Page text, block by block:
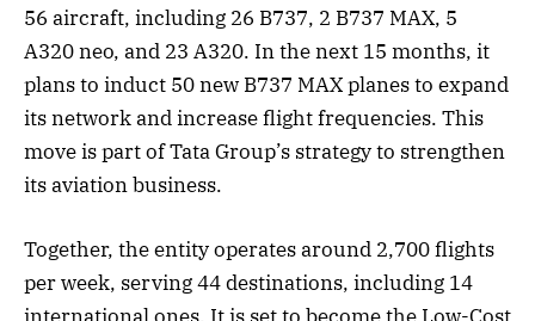
56 aircraft, including 26 B737, 2 B737 MAX, 5
A320 neo, and 23 A320. In the next 15 months, it
plans to induct 50 new B737 MAX planes to expand
its network and increase flight frequencies. This
move is part of Tata Group’s strategy to strengthen
its aviation business.
Together, the entity operates around 2,700 flights
per week, serving 44 destinations, including 14